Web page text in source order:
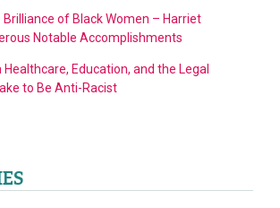
of Black Women – Harriet
Notable Accomplishments
Education, and the Legal
to Be Anti-Racist